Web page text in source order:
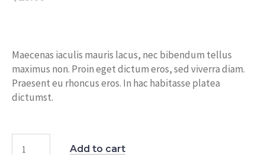
Maecenas iaculis mauris lacus, nec bibendum tellus
maximus non. Proin eget dictum eros, sed viverra diam.
Praesent eu rhoncus eros. In hac habitasse platea
dictumst.
Add to cart